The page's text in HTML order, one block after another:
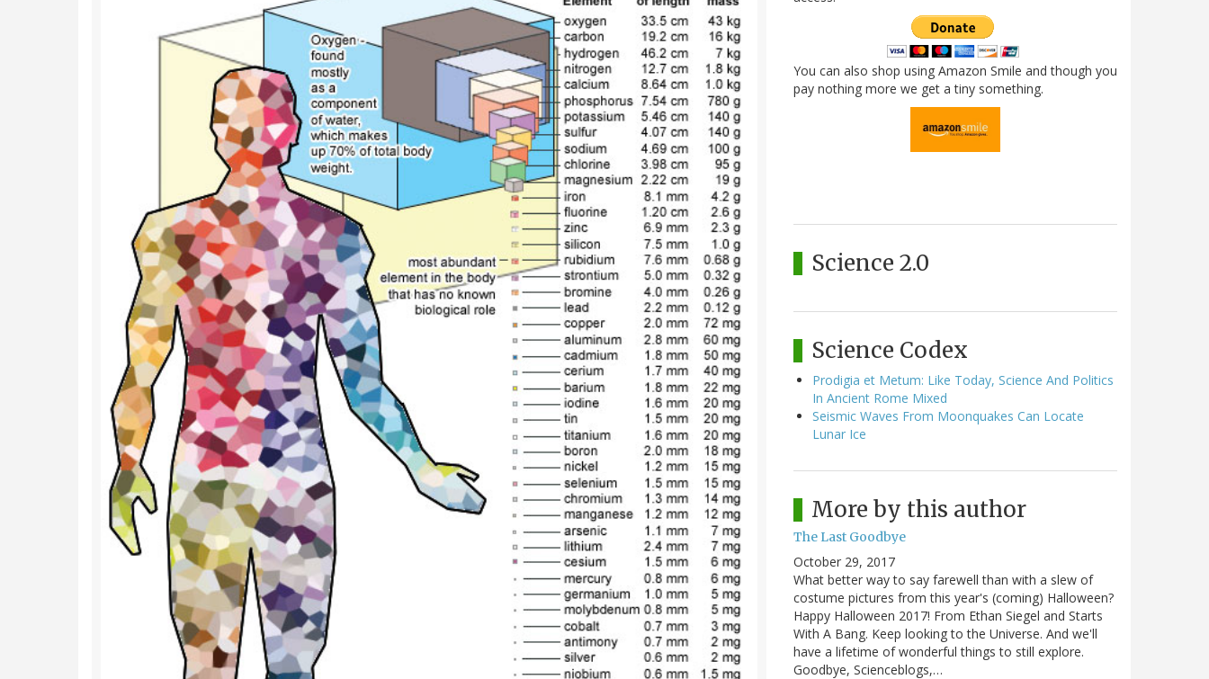
You can also shop using Amazon Smile and though you
pay nothing more we get a tiny something.
Science 2.0
Science Codex
Prodigia et Metum: Like Today, Science And Politics
In Ancient Rome Mixed
Seismic Waves From Moonquakes Can Locate
Lunar Ice
More by this author
The Last Goodbye
October 29, 2017
What better way to say farewell than with a slew of
costume pictures from this year's (coming) Halloween?
Happy Halloween 2017! From Ethan Siegel and Starts
With A Bang. Keep looking to the Universe. And we'll
have a lifetime of wonderful things to still explore.
Goodbye, Scienceblogs,…